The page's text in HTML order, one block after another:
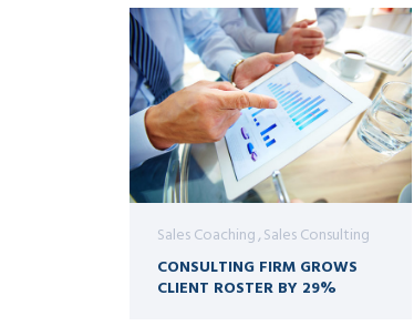
Sales Coaching Sales Consulting
CONSULTING FIRM GROWS
CLIENT ROSTER BY 29%